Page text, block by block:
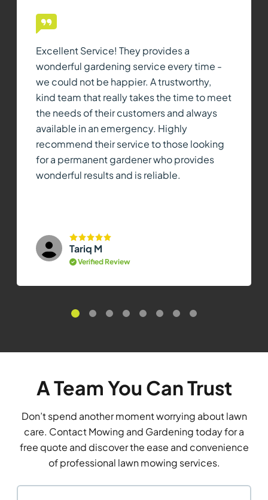
Excellent Service! They provides a
wonderful gardening service every time -
we could not be happier. A trustworthy,
kind team that really takes the time to meet
the needs of their customers and always
available in an emergency. Highly
recommend their service to those looking
for a permanent gardener who provides
wonderful results and is reliable.
Tariq M
Verified Review
A Team You Can Trust
Don’t spend another moment worrying about lawn
care. Contact Mowing and Gardening today for a
free quote and discover the ease and convenience
of professional lawn mowing services.